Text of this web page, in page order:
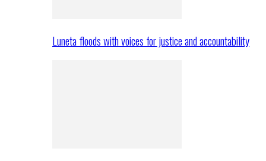
Luneta floods with voices for justice and accountability